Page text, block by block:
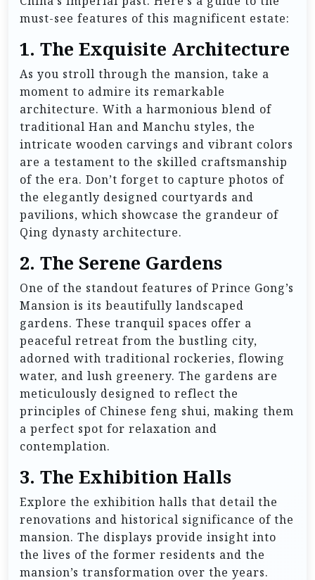
must-see features of this magnificent estate:
1. The Exquisite Architecture
As you stroll through the mansion, take a
moment to admire its remarkable
architecture. With a harmonious blend of
traditional Han and Manchu styles, the
intricate wooden carvings and vibrant colors
are a testament to the skilled craftsmanship
of the era. Don’t forget to capture photos of
the elegantly designed courtyards and
pavilions, which showcase the grandeur of
Qing dynasty architecture.
2. The Serene Gardens
One of the standout features of Prince Gong’s
Mansion is its beautifully landscaped
gardens. These tranquil spaces offer a
peaceful retreat from the bustling city,
adorned with traditional rockeries, flowing
water, and lush greenery. The gardens are
meticulously designed to reflect the
principles of Chinese feng shui, making them
a perfect spot for relaxation and
contemplation.
3. The Exhibition Halls
Explore the exhibition halls that detail the
renovations and historical significance of the
mansion. The displays provide insight into
the lives of the former residents and the
mansion’s transformation over the years.